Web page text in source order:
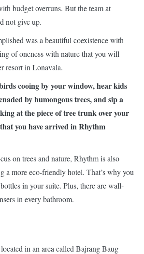
budget overruns. But the team at
not give up.
was a beautiful coexistence with
of oneness with nature that you will
resort in Lonavala.
cooing by your window, hear kids
by humongous trees, and sip a
at the piece of tree trunk over your
you have arrived in Rhythm
on trees and nature, Rhythm is also
a more eco-friendly hotel. That’s why you
in your suite. Plus, there are wall-
in every bathroom.
in an area called Bajrang Baug